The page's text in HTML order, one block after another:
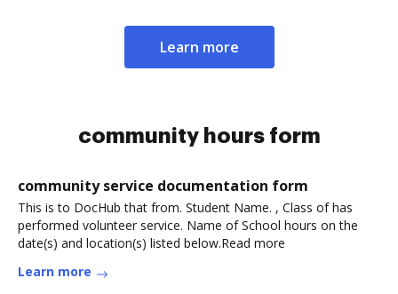
Learn more
community hours form
community service documentation form
This is to DocHub that from. Student Name. , Class of has
performed volunteer service. Name of School hours on the
date(s) and location(s) listed below.Read more
Learn more